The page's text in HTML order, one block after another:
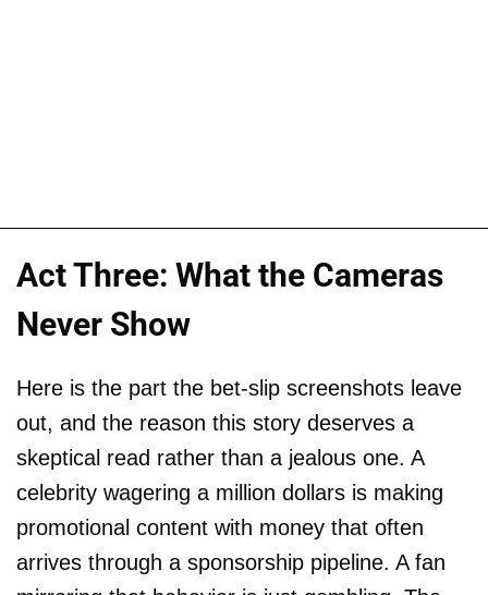
Act Three: What the Cameras
Never Show
Here is the part the bet-slip screenshots leave
out, and the reason this story deserves a
skeptical read rather than a jealous one. A
celebrity wagering a million dollars is making
promotional content with money that often
arrives through a sponsorship pipeline. A fan